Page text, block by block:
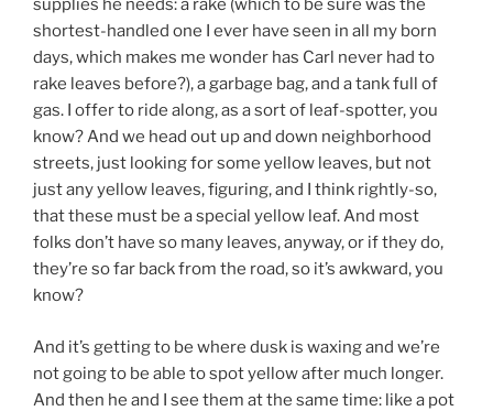
supplies he needs: a rake (which to be sure was the
shortest-handled one I ever have seen in all my born
days, which makes me wonder has Carl never had to
rake leaves before?), a garbage bag, and a tank full of
gas. I offer to ride along, as a sort of leaf-spotter, you
know? And we head out up and down neighborhood
streets, just looking for some yellow leaves, but not
just any yellow leaves, figuring, and I think rightly-so,
that these must be a special yellow leaf. And most
folks don’t have so many leaves, anyway, or if they do,
they’re so far back from the road, so it’s awkward, you
know?
And it’s getting to be where dusk is waxing and we’re
not going to be able to spot yellow after much longer.
And then he and I see them at the same time: like a pot